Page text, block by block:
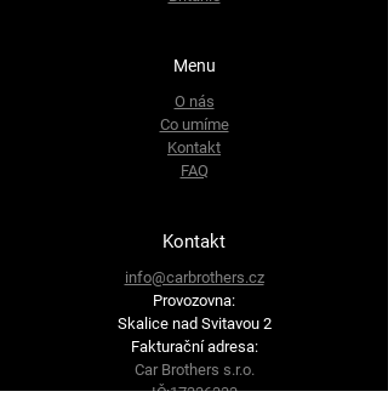
Menu
O nás
Co umíme
Kontakt
FAQ
Kontakt
info@carbrothers.cz
Provozovna:
Skalice nad Svitavou 2
Fakturační adresa:
Car Brothers s.r.o.
IČ:17336333